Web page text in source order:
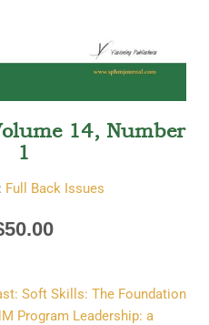
14, Number
1
Full Back Issues
50.00
Soft Skills: The Foundation
Program Leadership: a